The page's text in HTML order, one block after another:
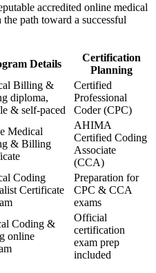
accredited online‌ medical
path⁤ toward ‍a successful
Details
Certification‌
Planning
Billing &
‌diploma,
&‌ self-paced
Certified
Professional​
Coder (CPC)
‌Medical⁤
& Billing
AHIMA
Certified Coding
Associate
(CCA)
Coding
Certificate
Preparation for​
CPC & CCA
exams
Coding &⁢
‌online
Official
certification
exam prep
⁤included